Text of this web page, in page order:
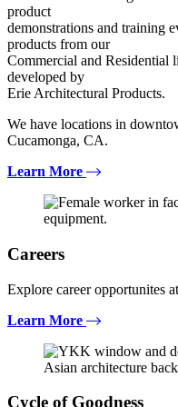
product
demonstrations and training
products from our
Commercial and Residential
developed by
Erie Architectural Products.
We have locations in
Cucamonga, CA.
Learn More
Careers
Explore career opportunites
Learn More
Cycle of Goodness